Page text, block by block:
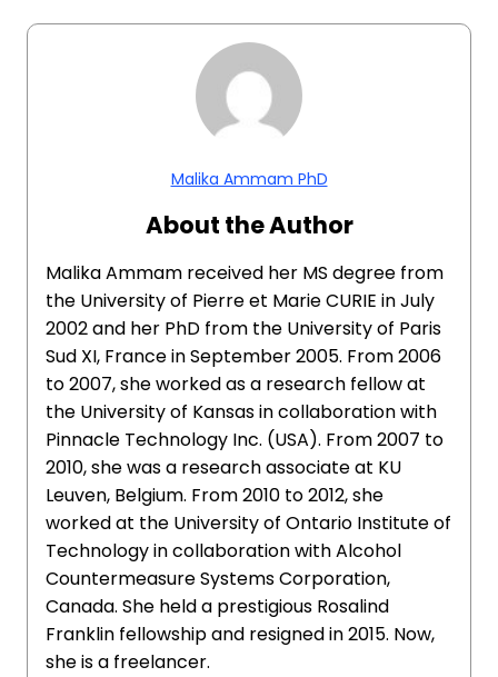
Malika Ammam PhD
About the Author
Malika Ammam received her MS degree from
the University of Pierre et Marie CURIE in July
2002 and her PhD from the University of Paris
Sud XI, France in September 2005. From 2006
to 2007, she worked as a research fellow at
the University of Kansas in collaboration with
Pinnacle Technology Inc. (USA). From 2007 to
2010, she was a research associate at KU
Leuven, Belgium. From 2010 to 2012, she
worked at the University of Ontario Institute of
Technology in collaboration with Alcohol
Countermeasure Systems Corporation,
Canada. She held a prestigious Rosalind
Franklin fellowship and resigned in 2015. Now,
she is a freelancer.